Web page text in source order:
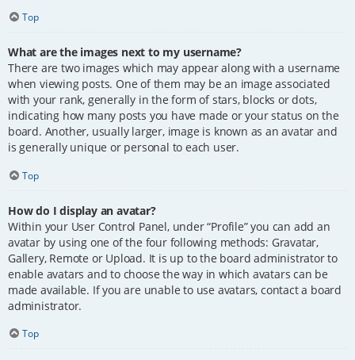
Top
What are the images next to my username?
There are two images which may appear along with a username
when viewing posts. One of them may be an image associated
with your rank, generally in the form of stars, blocks or dots,
indicating how many posts you have made or your status on the
board. Another, usually larger, image is known as an avatar and
is generally unique or personal to each user.
Top
How do I display an avatar?
Within your User Control Panel, under “Profile” you can add an
avatar by using one of the four following methods: Gravatar,
Gallery, Remote or Upload. It is up to the board administrator to
enable avatars and to choose the way in which avatars can be
made available. If you are unable to use avatars, contact a board
administrator.
Top